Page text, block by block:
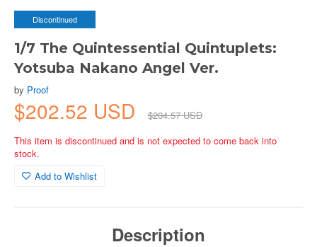
Discontinued
1/7 The Quintessential Quintuplets:
Yotsuba Nakano Angel Ver.
by Proof
$202.52 USD
$204.57 USD
This item is discontinued and is not expected to come back into
stock.
Add to Wishlist
Description